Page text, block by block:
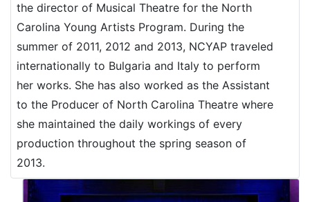
the director of Musical Theatre for the North
Carolina Young Artists Program. During the
summer of 2011, 2012 and 2013, NCYAP traveled
internationally to Bulgaria and Italy to perform
her works. She has also worked as the Assistant
to the Producer of North Carolina Theatre where
she maintained the daily workings of every
production throughout the spring season of
2013.